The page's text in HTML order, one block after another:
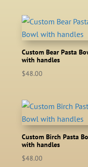
Custom Bear Pasta
with handles
$48.00
Custom Birch Pasta
with handles
$48.00